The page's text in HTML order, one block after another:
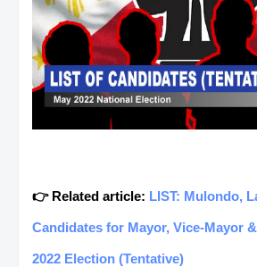
👉 Related article: LIST: Mulondo,
Candidates for Mayor, Vice-Mayor
2022 Election (Tentative)